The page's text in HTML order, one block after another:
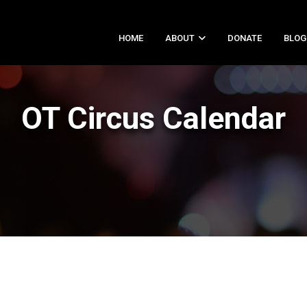
HOME ABOUT DONATE BLOG
OT Circus Calendar